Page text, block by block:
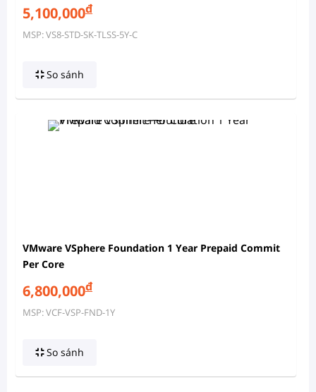
5,100,000đ
MSP: VS8-STD-SK-TLSS-5Y-C
So sánh
VMware VSphere Foundation 1 Year Prepaid Commit
Per Core
6,800,000đ
MSP: VCF-VSP-FND-1Y
So sánh